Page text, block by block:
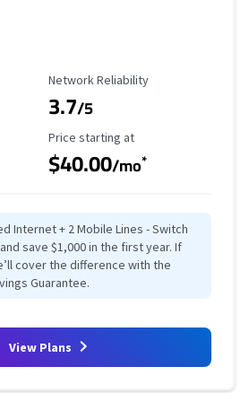
Reliability Rating
Network Reliability
3.7/5
Starting Price
Price starting at
$40.00/mo*
Internet + 2 Mobile Lines - Switch
save $1,000 in the first year. If
cover the difference with the
Guarantee.
View Plans